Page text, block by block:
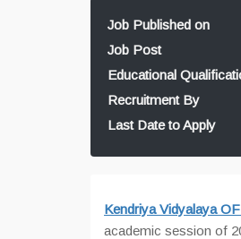
Job Published on
Job Post
Educational
Recruitment By
Last Date to Apply
Kendriya Vidyalaya
academic session of